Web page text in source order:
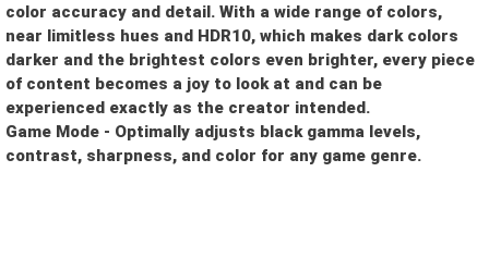
color accuracy and detail. With a wide range of colors,
near limitless hues and HDR10, which makes dark colors
darker and the brightest colors even brighter, every piece
of content becomes a joy to look at and can be
experienced exactly as the creator intended.
Game Mode - Optimally adjusts black gamma levels,
contrast, sharpness, and color for any game genre.
Let us help you get started!
I need a single device